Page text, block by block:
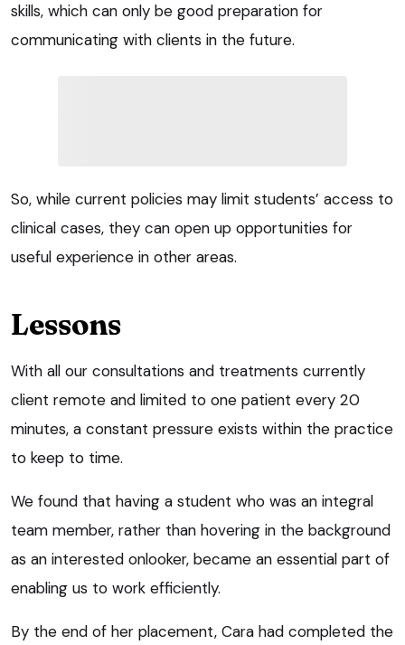
skills, which can only be good preparation for
communicating with clients in the future.
So, while current policies may limit students’ access to
clinical cases, they can open up opportunities for
useful experience in other areas.
Lessons
With all our consultations and treatments currently
client remote and limited to one patient every 20
minutes, a constant pressure exists within the practice
to keep to time.
We found that having a student who was an integral
team member, rather than hovering in the background
as an interested onlooker, became an essential part of
enabling us to work efficiently.
By the end of her placement, Cara had completed the